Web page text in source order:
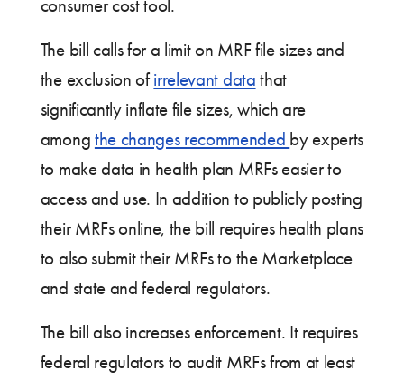
consumer cost tool.
The bill calls for a limit on MRF file sizes and
the exclusion ofirrelevant data that
significantly inflate file sizes, which are
among the changes recommended by experts
to make data in health plan MRFs easier to
access and use. In addition to publicly posting
their MRFs online, the bill requires health plans
to also submit their MRFs to the Marketplace
and state and federal regulators.
The bill also increases enforcement. It requires
federal regulators to audit MRFs from at least